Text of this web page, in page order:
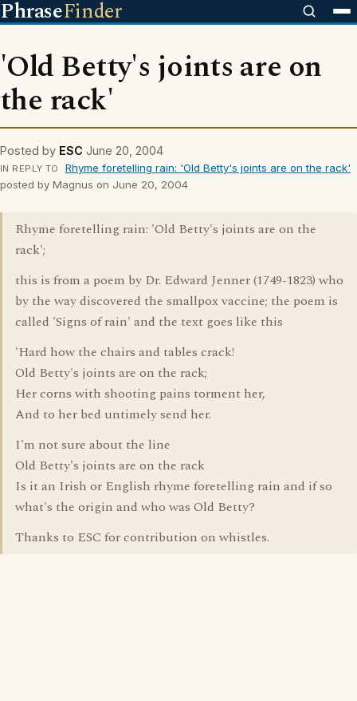
PhraseFinder
'Old Betty's joints are on
the rack'
Posted by ESC June 20, 2004
IN REPLY TO
Rhyme foretelling rain: 'Old Betty's joints are on the rack'
posted by Magnus on June 20, 2004
Rhyme foretelling rain: 'Old Betty's joints are on the
rack';
this is from a poem by Dr. Edward Jenner (1749-1823) who
by the way discovered the smallpox vaccine; the poem is
called 'Signs of rain' and the text goes like this
'Hard how the chairs and tables crack!
Old Betty's joints are on the rack;
Her corns with shooting pains torment her,
And to her bed untimely send her.
I'm not sure about the line
Old Betty's joints are on the rack
Is it an Irish or English rhyme foretelling rain and if so
what's the origin and who was Old Betty?
Thanks to ESC for contribution on whistles.